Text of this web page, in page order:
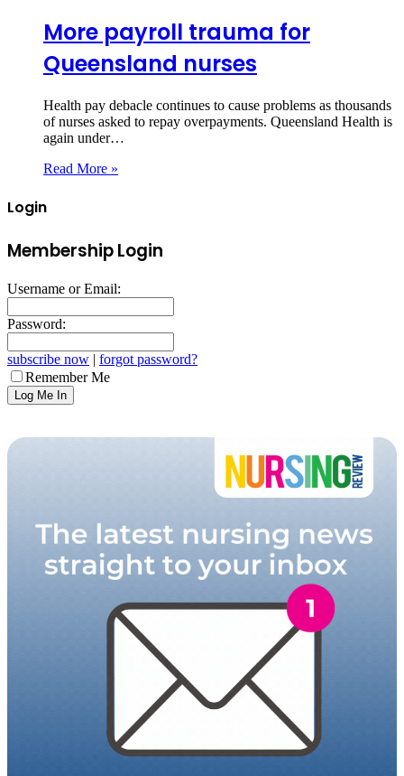
More payroll trauma for
Queensland nurses
Health pay debacle continues to cause problems as thousands
of nurses asked to repay overpayments. Queensland Health is
again under…
Read More »
Login
Membership Login
Username or Email:
Password:
subscribe now | forgot password?
Remember Me